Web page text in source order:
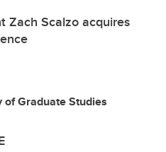
Zach Scalzo acquires
of Graduate Studies